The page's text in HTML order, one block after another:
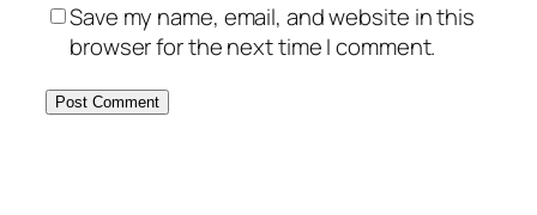
Save my name, email, and website in this
browser for the next time I comment.